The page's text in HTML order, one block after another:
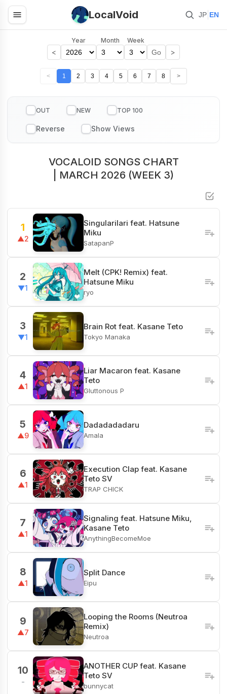
LocalVoid JP EN
<
Year Month Week
Go >
< 1 2 3 4 5 6 7 8 >
OUT NEW TOP 100
VOCALOID SONGS CHART
| MARCH 2026 (WEEK 3)
1
▲2
Singularilari feat. Hatsune
Miku
SatapanP
2
▼1
Melt (CPK! Remix) feat.
Hatsune Miku
ryo
3
▼1
Brain Rot feat. Kasane Teto
Tokyo Manaka
4
▲1
Liar Macaron feat. Kasane
Teto
Gluttonous P
5
▲9
Dadadadadaru
Amala
6
▲1
Execution Clap feat. Kasane
Teto SV
TRAP CHICK
7
▲1
Signaling feat. Hatsune Miku,
Kasane Teto
AnythingBecomeMoe
8
▲1
Split Dance
Eipu
9
▲7
Looping the Rooms (Neutroa
Remix)
Neutroa
10
-
ANOTHER CUP feat. Kasane
Teto SV
bunnycat